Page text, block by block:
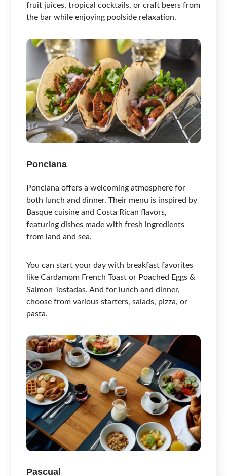
fruit juices, tropical cocktails, or craft beers from
the bar while enjoying poolside relaxation.
Ponciana
Ponciana offers a welcoming atmosphere for
both lunch and dinner. Their menu is inspired by
Basque cuisine and Costa Rican flavors,
featuring dishes made with fresh ingredients
from land and sea.
You can start your day with breakfast favorites
like Cardamom French Toast or Poached Eggs &
Salmon Tostadas. And for lunch and dinner,
choose from various starters, salads, pizza, or
pasta.
Pascual